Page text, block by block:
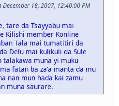
18, 2007, 12:40:00 PM
tare da Tsayyabu mai
Kilishi member Konline
Tala mai tumatitiri da
Delu mai kulikuli da Sule
muna yi muku
fatan ba za'a manta da mu
nan mun hada kai zamu
muna saurare.